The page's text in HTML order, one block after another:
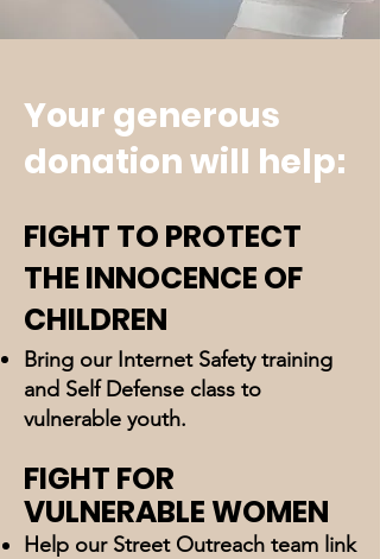
Your generous
donation will help:
FIGHT TO PROTECT
THE INNOCENCE OF
CHILDREN
Bring our Internet Safety training
and Self Defense class to
vulnerable youth.
FIGHT FOR
VULNERABLE WOMEN
Help our Street Outreach team link